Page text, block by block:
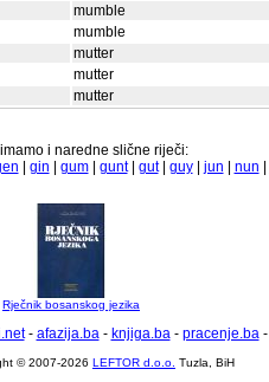
mumble
mumble
mutter
mutter
mutter
i naredne slične riječi:
gin gum| gunt| gut| guy| jun nun
Rječnik bosanskog jezika
- afazija.ba- knjiga.ba- pracenje.ba-
© 2007-2026 LEFTOR d.o.o. Tuzla, BiH